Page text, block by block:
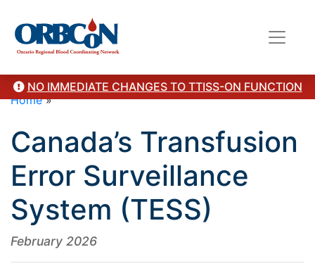
NO IMMEDIATE CHANGES TO TTISS-ON FUNCTION
Home»
Canada’s Transfusion
Error Surveillance
System (TESS)
February 2026